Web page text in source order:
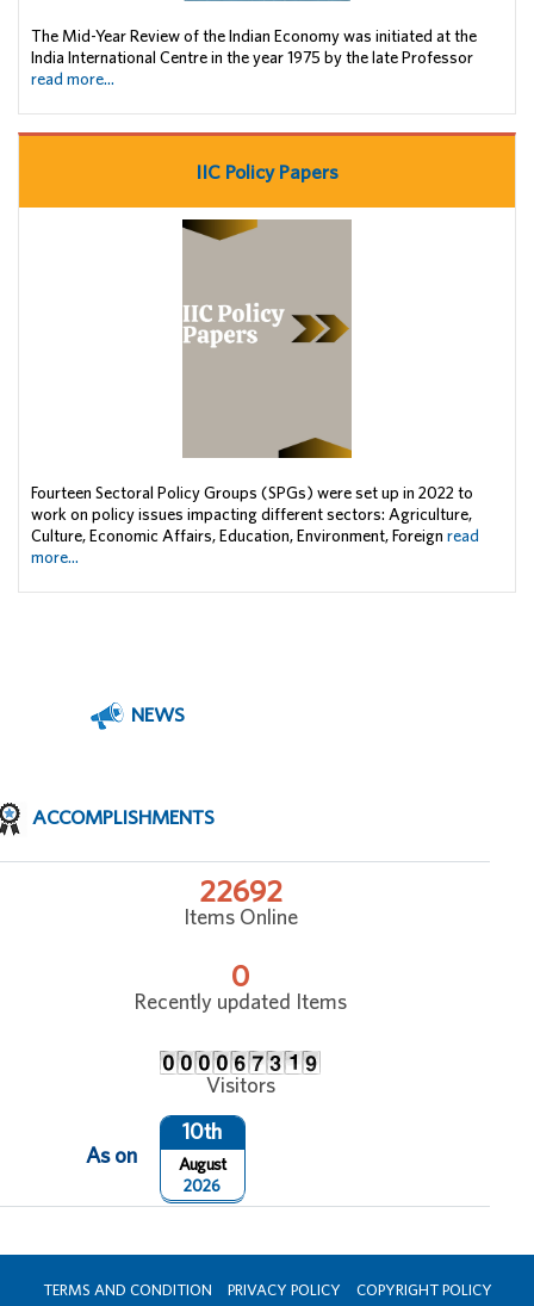
The Mid-Year Review of the Indian Economy was initiated at the
India International Centre in the year 1975 by the late Professor
read more...
IIC Policy Papers
Fourteen Sectoral Policy Groups (SPGs) were set up in 2022 to
work on policy issues impacting different sectors: Agriculture,
Culture, Economic Affairs, Education, Environment, Foreign read
more...
NEWS
ACCOMPLISHMENTS
22692
Items Online
0
Recently updated Items
Visitors
As on
10th
August
2026
TERMS AND CONDITION PRIVACY POLICY COPYRIGHT POLICY